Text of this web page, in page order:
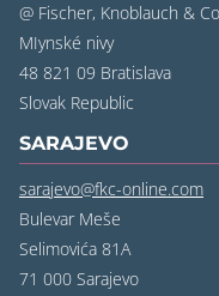
@ Fischer, Knoblauch &
MIynské nivy
48 821 09 Bratislava
‍Slovak Republic
SARAJEVO
sarajevo@fkc-online.com
Bulevar Meše
Selimovića 81A
71 000 Sarajevo